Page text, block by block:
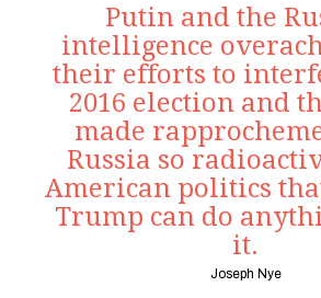
Putin and the
intelligence
their efforts to
2016 election and
made
Russia so
American politics
Trump can do
it.
Joseph Nye